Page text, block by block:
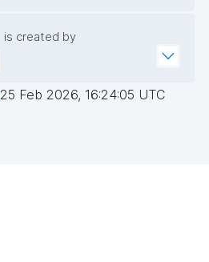
is created by
25 Feb 2026, 16:24:05 UTC